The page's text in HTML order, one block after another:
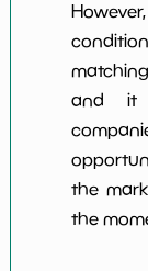
and it
the
the